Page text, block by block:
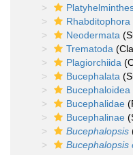
Rhabditophora
Neodermata
Trematoda
Plagiorchiida
Bucephalata
Bucephaloidea
Bucephalidae
Bucephalinae
Bucephalopsis
Bucephalopsis